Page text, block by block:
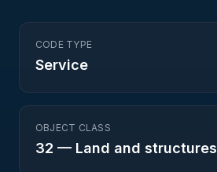
CODE TYPE
Service
OBJECT CLASS
32 — Land and structures